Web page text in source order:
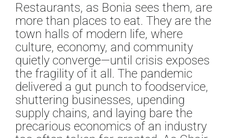
Restaurants, as Bonia sees them, are
more than places to eat. They are the
town halls of modern life, where
culture, economy, and community
quietly converge—until crisis exposes
the fragility of it all. The pandemic
delivered a gut punch to foodservice,
shuttering businesses, upending
supply chains, and laying bare the
precarious economics of an industry